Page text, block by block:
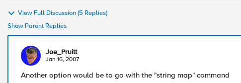
View Full Discussion (5 Replies)
Show Parent Replies
Joe_Pruitt
Jan 16, 2007
Another option would be to go with the "string map" command